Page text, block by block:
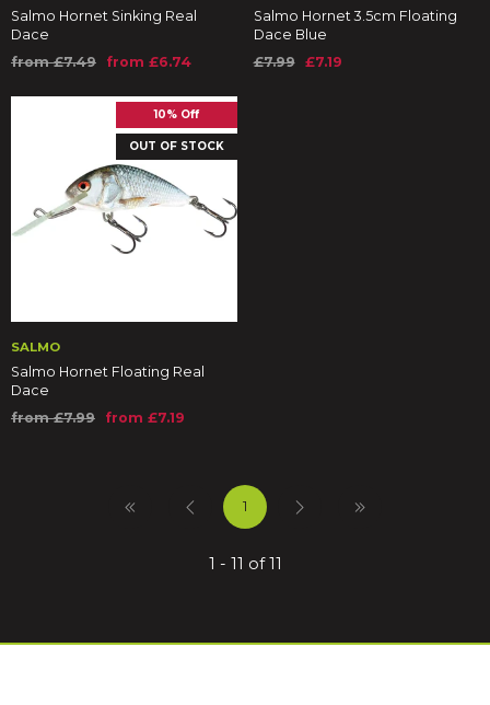
Salmo Hornet Sinking Real
Dace
from £7.49
from £6.74
Salmo Hornet 3.5cm Floating
Dace Blue
£7.99
£7.19
10% Off
OUT OF STOCK
SALMO
Salmo Hornet Floating Real
Dace
from £7.99
from £7.19
1
1 - 11 of 11